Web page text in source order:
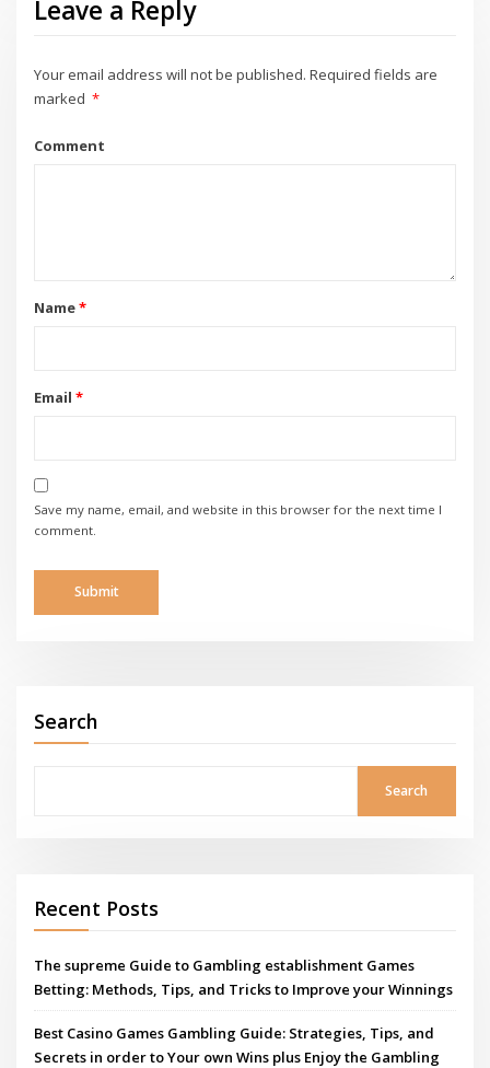
Leave a Reply
Your email address will not be published. Required fields are
marked *
Comment
Name*
Email *
Save my name, email, and website in this browser for the next time I
comment.
Search
Search
Recent Posts
The supreme Guide to Gambling establishment Games
Betting: Methods, Tips, and Tricks to Improve your Winnings
Best Casino Games Gambling Guide: Strategies, Tips, and
Secrets in order to Your own Wins plus Enjoy the Gambling